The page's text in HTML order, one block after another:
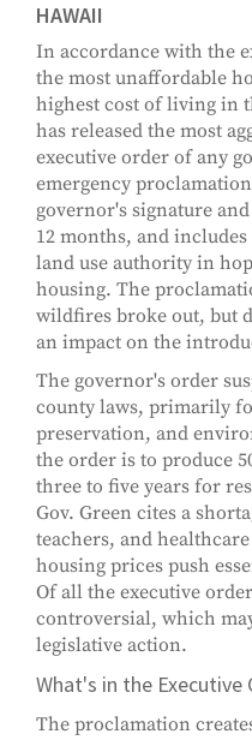
HAWAII
In accordance with the
the most unaffordable
highest cost of living in
has released the most
executive order of any
emergency
governor's signature
12 months, and
land use authority in
housing. The
wildfires broke out, but
an impact on the
The governor's order
county laws, primarily
preservation, and
the order is to produce
three to five years for
Gov. Green cites a
teachers, and
housing prices push
Of all the executive
controversial, which
legislative action.
What's in the Executive
The proclamation